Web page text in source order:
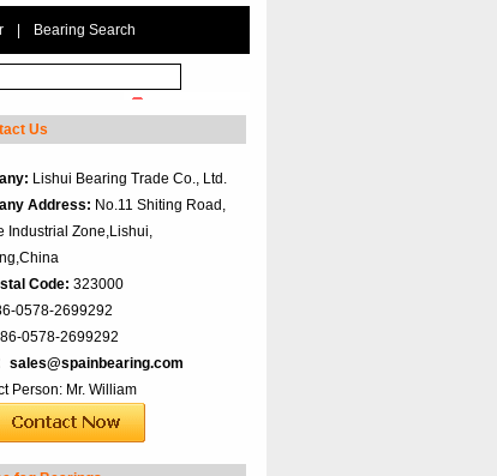
Bearing Search
Us
Lishui Bearing Trade Co., Ltd.
Address: No.11 Shiting Road,
Industrial Zone,Lishui,
Code: 323000
0578-2699292
0578-2699292
sales@spainbearing.com
Person: Mr. William